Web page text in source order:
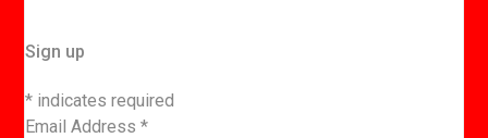
Sign up
* indicates required
Email Address*